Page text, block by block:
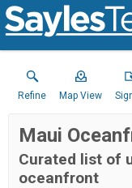
Refine Map View
Maui
Curated list of
oceanfront